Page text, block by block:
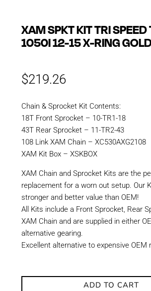
XAM SPKT KIT TRI SPEED
1050I 12-15 X-RING
$219.26
Chain & Sprocket Kit Contents:
18T Front Sprocket – 10-TR1-18
43T Rear Sprocket – 11-TR2-43
108 Link XAM Chain – XC530AXG2108
XAM Kit Box – XSKBOX
XAM Chain and Sprocket Kits are the
replacement for a worn out setup. Our
stronger and better value than OEM!
All Kits include a Front Sprocket, Rear
XAM Chain and are supplied in either
alternative gearing.
Excellent alternative to expensive OEM
ADD TO CART